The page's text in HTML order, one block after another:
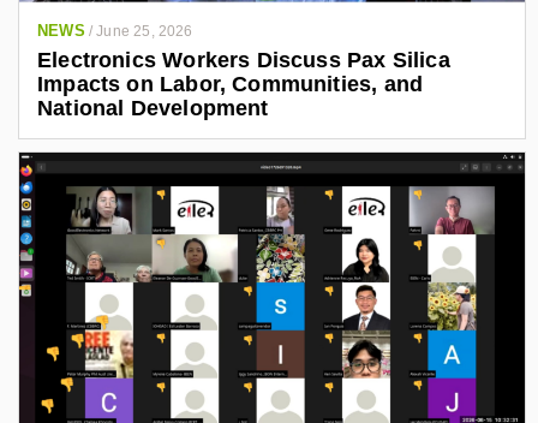
NEWS /June 25, 2026
Electronics Workers Discuss Pax Silica
Impacts on Labor, Communities, and
National Development